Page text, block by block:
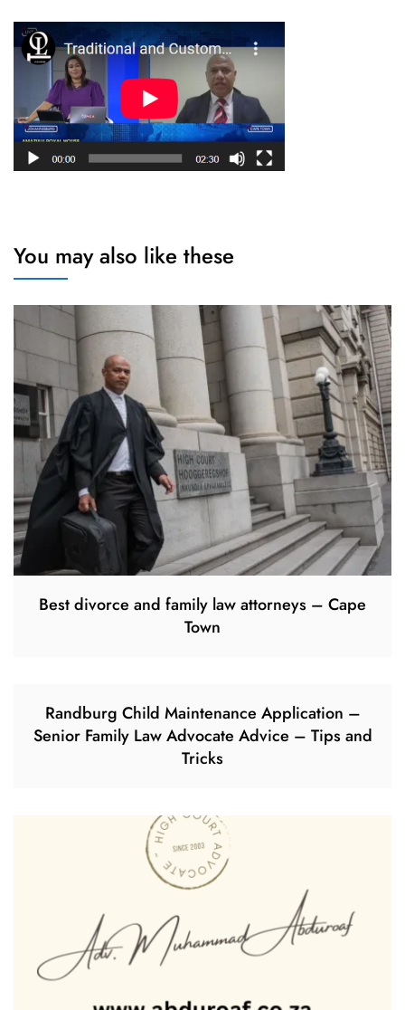
You may also like these
Best divorce and family law attorneys – Cape
Town
Randburg Child Maintenance Application –
Senior Family Law Advocate Advice – Tips and
Tricks